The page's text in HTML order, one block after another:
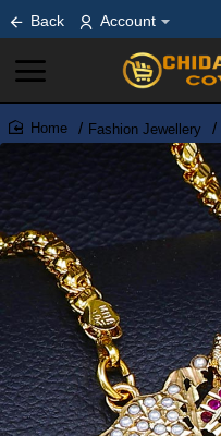
Back Account
home
Fashion Jewellery